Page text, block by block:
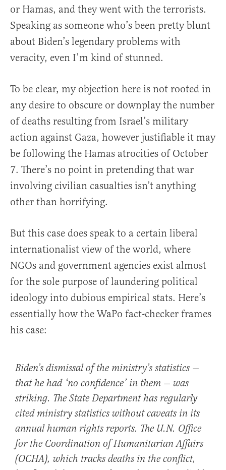
or Hamas, and they went with the terrorists.
Speaking as someone who’s been pretty blunt
about Biden’s legendary problems with
veracity, even I’m kind of stunned.
To be clear, my objection here is not rooted in
any desire to obscure or downplay the number
of deaths resulting from Israel’s military
action against Gaza, however justifiable it may
be following the Hamas atrocities of October
7. There’s no point in pretending that war
involving civilian casualties isn’t anything
other than horrifying.
But this case does speak to a certain liberal
internationalist view of the world, where
NGOs and government agencies exist almost
for the sole purpose of laundering political
ideology into dubious empirical stats. Here’s
essentially how the WaPo fact-checker frames
his case:
Biden’s dismissal of the ministry’s statistics —
that he had ‘no confidence’ in them — was
striking. The State Department has regularly
cited ministry statistics without caveats in its
annual human rights reports. The U.N. Office
for the Coordination of Humanitarian Affairs
(OCHA), which tracks deaths in the conflict,